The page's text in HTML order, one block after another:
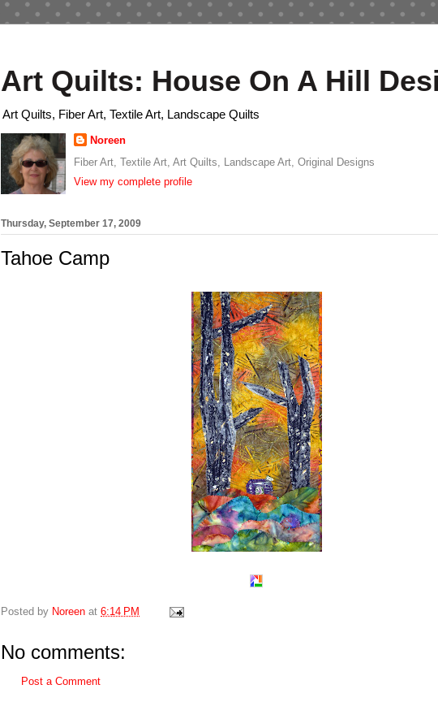
Art Quilts: House On A Hill
Art Quilts, Fiber Art, Textile Art, Landscape Quilts
Noreen
Fiber Art, Textile Art, Art Quilts, Landscape Art, Original Designs
View my complete profile
Thursday, September 17, 2009
Tahoe Camp
Posted by Noreen at 6:14 PM
No comments:
Post a Comment